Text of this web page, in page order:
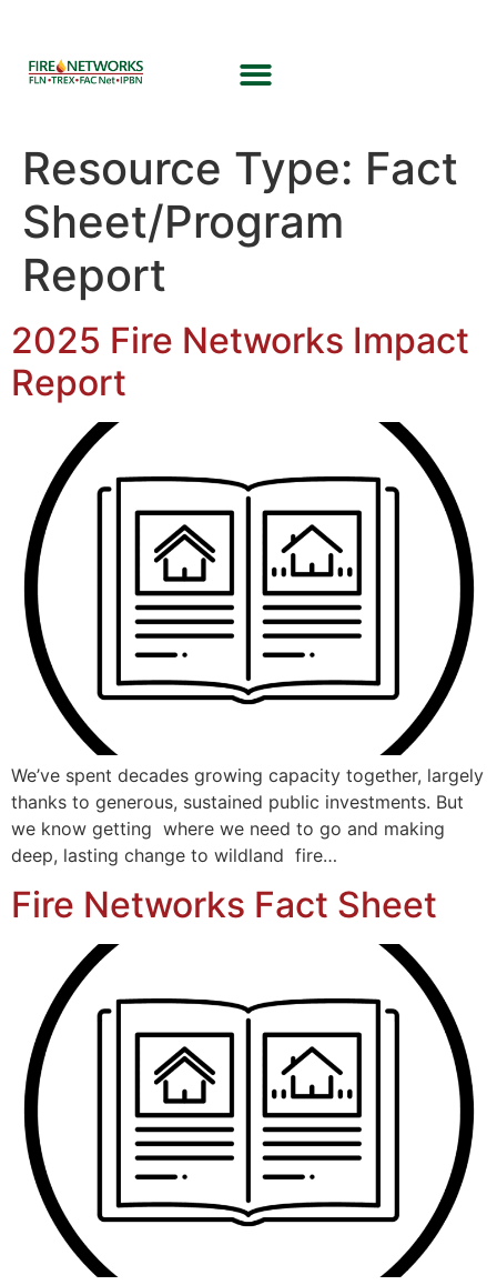
Resource Type: Fact
Sheet/Program
Report
2025 Fire Networks Impact
Report
We’ve spent decades growing capacity together, largely
thanks to generous, sustained public investments. But
we know getting where we need to go and making
deep, lasting change to wildland fire…
Fire Networks Fact Sheet